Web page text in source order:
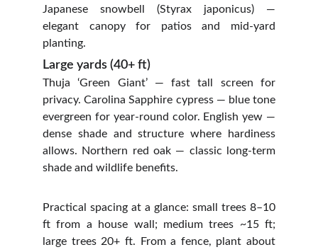
Japanese snowbell (Styrax japonicus) —
elegant canopy for patios and mid‑yard
planting.
Large yards (40+ ft)
Thuja ‘Green Giant’ — fast tall screen for
privacy. Carolina Sapphire cypress — blue tone
evergreen for year‑round color. English yew —
dense shade and structure where hardiness
allows. Northern red oak — classic long‑term
shade and wildlife benefits.
Practical spacing at a glance: small trees 8–10
ft from a house wall; medium trees ~15 ft;
large trees 20+ ft. From a fence, plant about